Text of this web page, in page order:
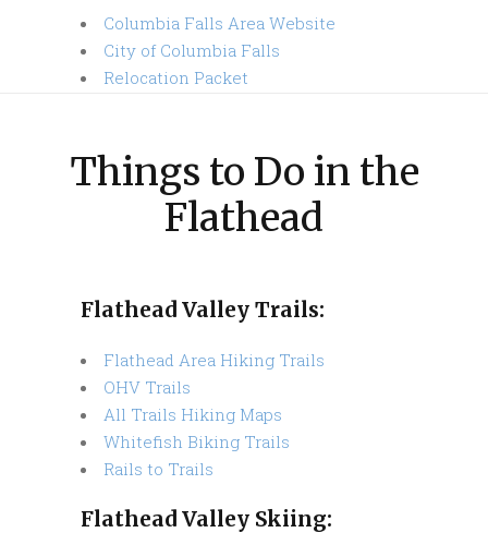
Columbia Falls Area Website
City of Columbia Falls
Relocation Packet
Things to Do in the
Flathead
Flathead Valley Trails:
Flathead Area Hiking Trails
OHV Trails
All Trails Hiking Maps
Whitefish Biking Trails
Rails to Trails
Flathead Valley Skiing: